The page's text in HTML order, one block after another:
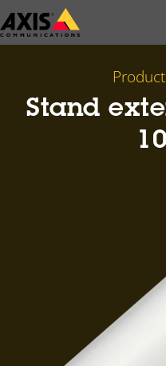
Skip
to
Stand